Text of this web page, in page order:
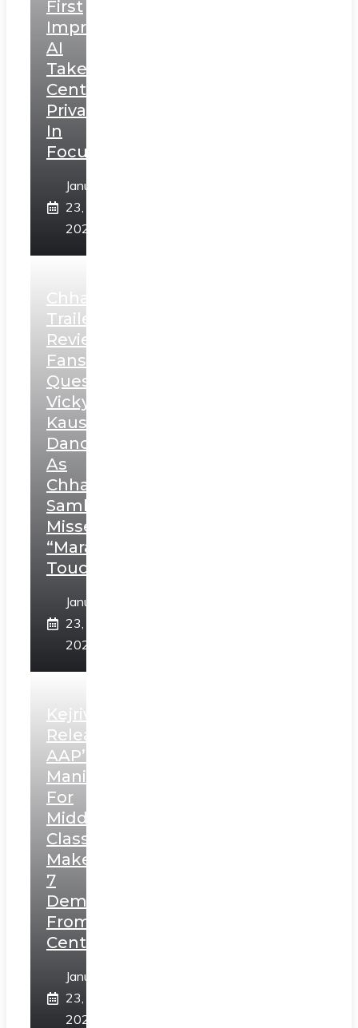
First
Impressions:
AI
Takes
Centerstage,
Privacy
In
Focus
January
23,
2025
Chhaava
Trailer
Review:
Fans
Question
Vicky
Kaushal’s
Dance
As
Chhatrapati
Sambhaji;
Misses
“Marathi
Touch”
January
23,
2025
Kejriwal
Releases
AAP’s
Manifesto
For
Middle
Class,
Makes
7
Demands
From
Centre
January
23,
2025